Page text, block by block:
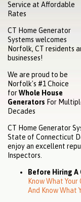
Service at Affordable
Rates
CT Home Generator
Systems welcomes
Norfolk, CT residents
businesses!
We are proud to be
Norfolk's #1 Choice
forWhole House
Generators For
Decades
CT Home Generator
State of Connecticut
enjoy an excellent
Inspectors.
Before Hiring
Know What
And Know What